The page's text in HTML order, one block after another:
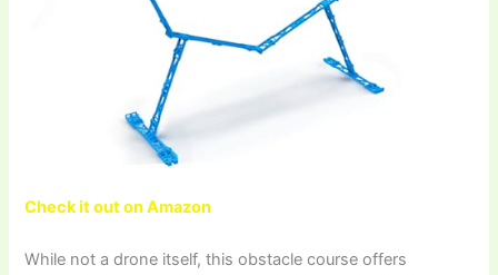
Check it out on Amazon
While not a drone itself, this obstacle course offers